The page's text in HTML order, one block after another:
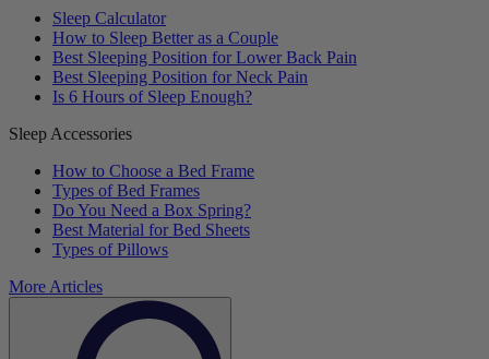
Sleep Calculator
How to Sleep Better as a Couple
Best Sleeping Position for Lower Back Pain
Best Sleeping Position for Neck Pain
Is 6 Hours of Sleep Enough?
Sleep Accessories
How to Choose a Bed Frame
Types of Bed Frames
Do You Need a Box Spring?
Best Material for Bed Sheets
Types of Pillows
More Articles